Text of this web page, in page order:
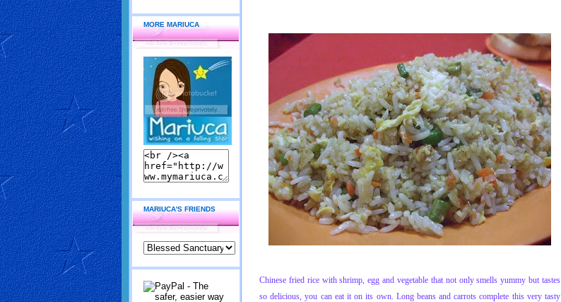
MORE MARIUCA
MARIUCA'S FRIENDS
Chinese fried rice with shrimp, egg and vegetable that not only smells yummy but tastes
so delicious, you can eat it on its own. Long beans and carrots complete this very tasty